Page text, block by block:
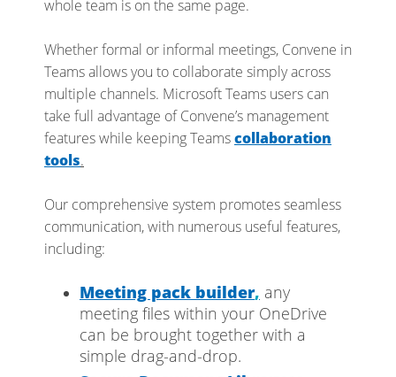
whole team is on the same page.
Whether formal or informal meetings, Convene in
Teams allows you to collaborate simply across
multiple channels. Microsoft Teams users can
take full advantage of Convene’s management
features while keeping Teamscollaboration
tools.
Our comprehensive system promotes seamless
communication, with numerous useful features,
including:
Meeting pack builder, any
meeting files within your OneDrive
can be brought together with a
simple drag-and-drop.